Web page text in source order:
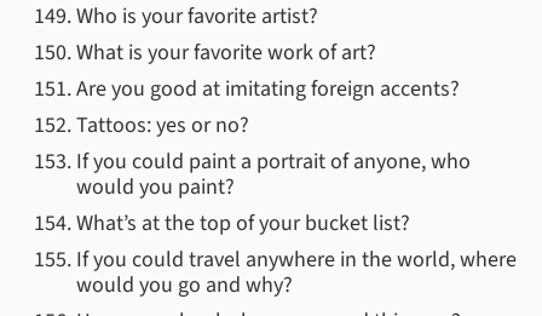
Who is your favorite artist?
What is your favorite work of art?
Are you good at imitating foreign accents?
Tattoos: yes or no?
If you could paint a portrait of anyone, who
would you paint?
What’s at the top of your bucket list?
If you could travel anywhere in the world, where
would you go and why?